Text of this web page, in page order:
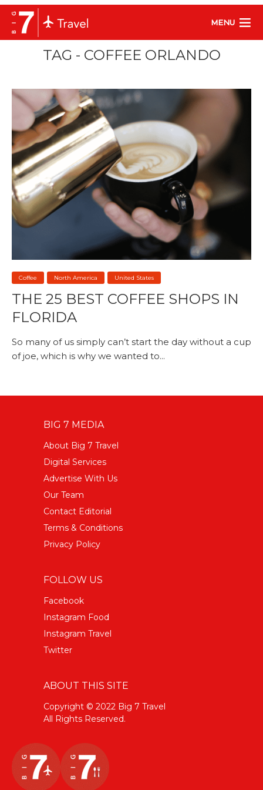
MENU
TAG - COFFEE ORLANDO
Coffee North America United States
THE 25 BEST COFFEE SHOPS IN
FLORIDA
So many of us simply can’t start the day without a cup
of joe, which is why we wanted to...
BIG 7 MEDIA
About Big 7 Travel
Digital Services
Advertise With Us
Our Team
Contact Editorial
Terms & Conditions
Privacy Policy
FOLLOW US
Facebook
Instagram Food
Instagram Travel
Twitter
ABOUT THIS SITE
Copyright © 2022 Big 7 Travel
All Rights Reserved.